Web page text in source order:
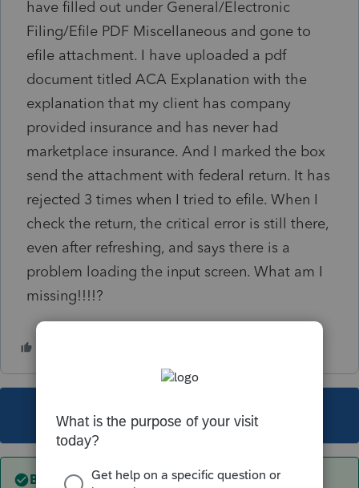
have filled out under General/Electronic
Filing/Efile PDF Miscellaneous and gone to
efile attachment. I have uploaded a pdf
document titled ACA Explanation with the
explanation that my client has company
provided insurance and has never had
marketplace insurance. And I marked the box
send the attachment with federal return. It has
rejected 3 times when I tried to efile. When I
check the return, the critical error is still there,
even after refreshing, and says there is a
problem loading the input screen. What am I
missing!!!!?
This topic has been closed for replies.
Best answer bySg123